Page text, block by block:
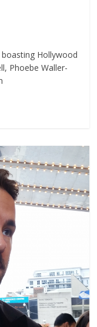
Hollywood
Phoebe Waller-